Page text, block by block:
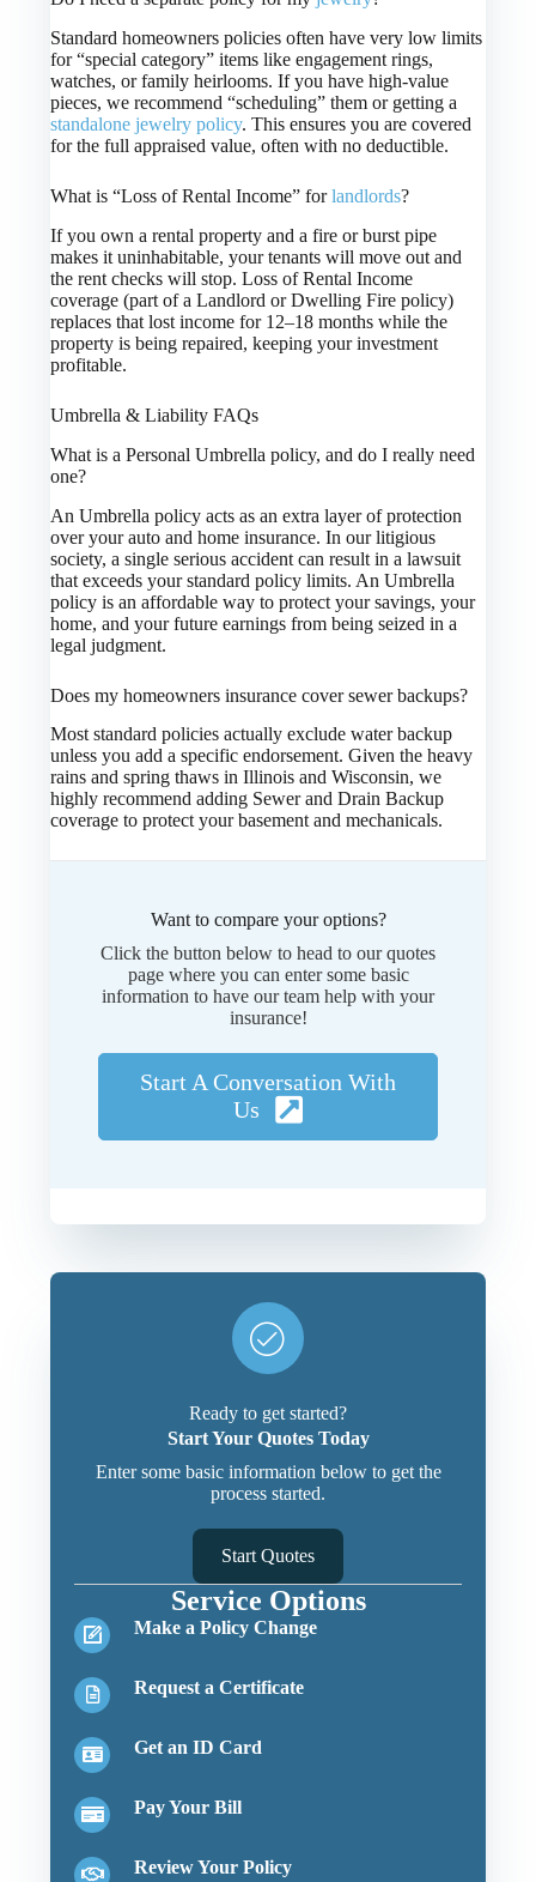
Standard homeowners policies often have very low limits
for “special category” items like engagement rings,
watches, or family heirlooms. If you have high-value
pieces, we recommend “scheduling” them or getting a
standalone jewelry policy. This ensures you are covered
for the full appraised value, often with no deductible.
What is “Loss of Rental Income” forlandlords?
If you own a rental property and a fire or burst pipe
makes it uninhabitable, your tenants will move out and
the rent checks will stop. Loss of Rental Income
coverage (part of a Landlord or Dwelling Fire policy)
replaces that lost income for 12–18 months while the
property is being repaired, keeping your investment
profitable.
Umbrella & Liability FAQs
What is a Personal Umbrella policy, and do I really need
one?
An Umbrella policy acts as an extra layer of protection
over your auto and home insurance. In our litigious
society, a single serious accident can result in a lawsuit
that exceeds your standard policy limits. An Umbrella
policy is an affordable way to protect your savings, your
home, and your future earnings from being seized in a
legal judgment.
Does my homeowners insurance cover sewer backups?
Most standard policies actually exclude water backup
unless you add a specific endorsement. Given the heavy
rains and spring thaws in Illinois and Wisconsin, we
highly recommend adding Sewer and Drain Backup
coverage to protect your basement and mechanicals.
Want to compare your options?
Click the button below to head to our quotes
page where you can enter some basic
information to have our team help with your
insurance!
Start A Conversation With
Us
Ready to get started?
Start Your Quotes Today
Enter some basic information below to get the
process started.
Start Quotes
Service Options
Make a Policy Change
Request a Certificate
Get an ID Card
Pay Your Bill
Review Your Policy